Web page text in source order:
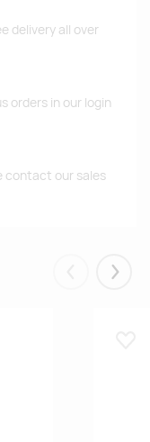
delivery all over
orders in our login
contact our sales
Eelmised